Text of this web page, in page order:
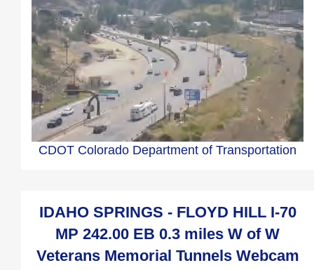
CDOT Colorado Department of Transportation
IDAHO SPRINGS - FLOYD HILL I-70
MP 242.00 EB 0.3 miles W of W
Veterans Memorial Tunnels Webcam